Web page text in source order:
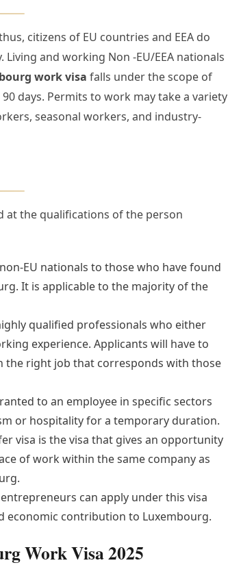
citizens of EU countries and EEA do
and working Non -EU/EEA nationals
work visa falls under the scope of
days. Permits to work may take a variety
seasonal workers, and industry-
at the qualifications of the person
EU nationals to those who have found
It is applicable to the majority of the
qualified professionals who either
experience. Applicants will have to
the right job that corresponds with those
to an employee in specific sectors
or hospitality for a temporary duration.
visa is the visa that gives an opportunity
of work within the same company as
can apply under this visa
economic contribution to Luxembourg.
Work Visa 2025